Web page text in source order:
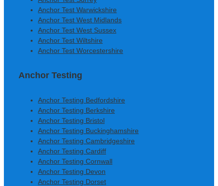
Anchor Test Warwickshire
Anchor Test West Midlands
Anchor Test West Sussex
Anchor Test Wiltshire
Anchor Test Worcestershire
Anchor Testing
Anchor Testing Bedfordshire
Anchor Testing Berkshire
Anchor Testing Bristol
Anchor Testing Buckinghamshire
Anchor Testing Cambridgeshire
Anchor Testing Cardiff
Anchor Testing Cornwall
Anchor Testing Devon
Anchor Testing Dorset